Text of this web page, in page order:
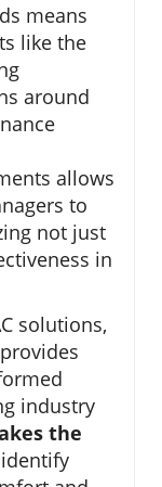
means
like the
around
allows
to
not just
in
solutions,
industry
the